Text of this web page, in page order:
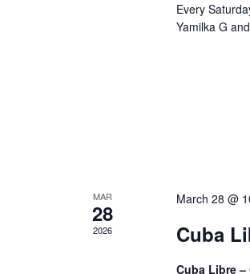
Every
Yamilka G
MAR
28
2026
March 28 @
Cuba
Cuba Libre –